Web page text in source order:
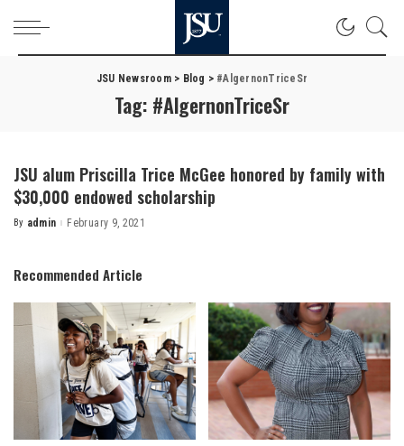
JSU Newsroom> Blog > #AlgernonTriceSr
Tag: #AlgernonTriceSr
JSU alum Priscilla Trice McGee honored by family with
$30,000 endowed scholarship
Posted
By admin February 9, 2021
Recommended Article